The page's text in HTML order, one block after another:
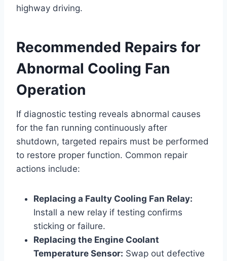
highway driving.
Recommended Repairs for
Abnormal Cooling Fan
Operation
If diagnostic testing reveals abnormal causes
for the fan running continuously after
shutdown, targeted repairs must be performed
to restore proper function. Common repair
actions include:
Replacing a Faulty Cooling Fan Relay:
Install a new relay if testing confirms
sticking or failure.
Replacing the Engine Coolant
Temperature Sensor: Swap out defective